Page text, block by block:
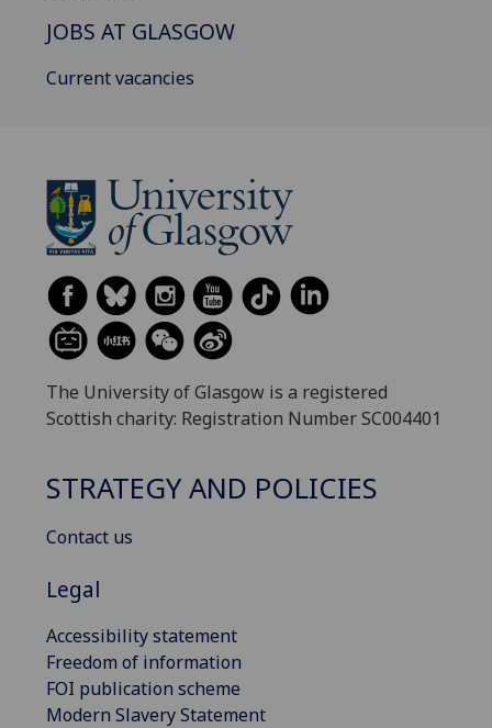
JOBS AT GLASGOW
Current vacancies
The University of Glasgow is a registered
Scottish charity: Registration Number SC004401
STRATEGY AND POLICIES
Contact us
Legal
Accessibility statement
Freedom of information
FOI publication scheme
Modern Slavery Statement